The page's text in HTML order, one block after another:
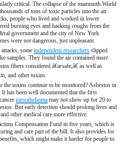
critical. The collapse of the mammoth World
of tons of toxic particles into the air.
people who lived and worked in lower
burning eyes and hacking coughs from the
government and the city of New York
were not dangerous, just unpleasant.
attacks, someindependent researchers slipped
samples. They found the air contained more
fibers considered â€œsafe,â€ as well as
and other toxins.
the toxins continue to be monitored? Asbestos in
has been well documented that the first
mesothelioma may not show up for 20 to
But early detection should prolong lives and
other medical care more effective.
Compensation Fund in five years, which is
and care part of the bill. It also provides for
which might make it harder for people to